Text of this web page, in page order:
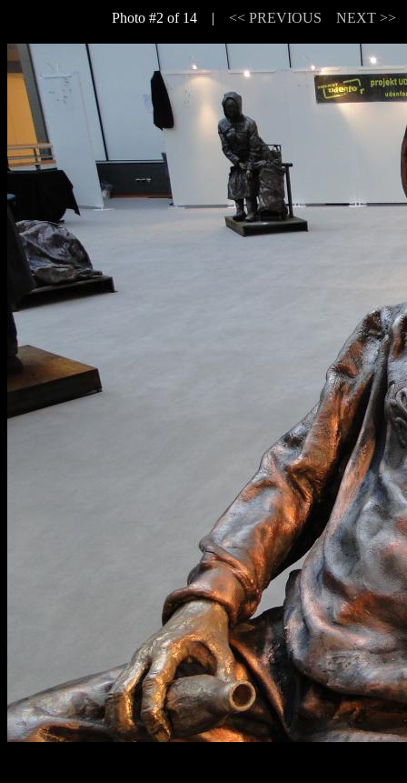
Photo #2 of 14 | << PREVIOUS NEXT >>